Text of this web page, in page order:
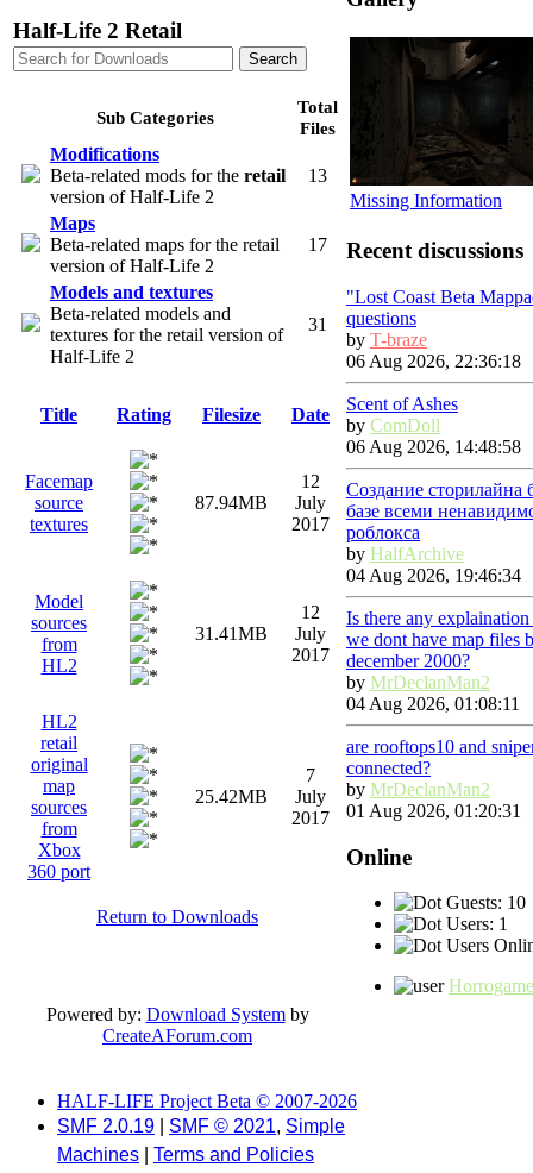
Half-Life 2 Retail
Sub Categories
Total
Files
Modifications
Beta-related mods for the retail
version of Half-Life 2
13
Maps
Beta-related maps for the retail
version of Half-Life 2
17
Models and textures
Beta-related models and
textures for the retail version of
Half-Life 2
31
Title Rating Filesize Date
Facemap
source
textures
87.94MB
12
July
2017
Model
sources
from
HL2
31.41MB
12
July
2017
HL2
retail
original
map
sources
from
Xbox
360 port
25.42MB
7
July
2017
Return to Downloads
Powered by: Download Systemby
CreateAForum.com
Missing Information
Recent discussions
"Lost Coast Beta
questions
by T-braze
06 Aug 2026, 22:36:18
Scent of Ashes
by ComDoll
06 Aug 2026, 14:48:58
Создание сторилайна
базе всеми
роблокса
by HalfArchive
04 Aug 2026, 19:46:34
Is there any
we dont have map files
december 2000?
by MrDeclanMan2
04 Aug 2026, 01:08:11
are rooftops10 and
connected?
by MrDeclanMan2
01 Aug 2026, 01:20:31
Online
Guests: 10
Users: 1
Users
HALF-LIFE Project Beta © 2007-2026
SMF 2.0.19
SMF © 2021, Simple
Machines
Terms and Policies